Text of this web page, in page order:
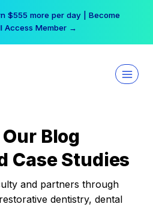
$555 more per day | Become
Access Member →
Blog
Case Studies
and partners through
dentistry, dental